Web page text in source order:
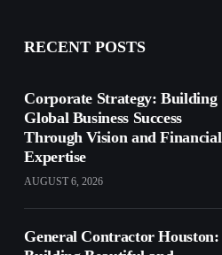
RECENT POSTS
Corporate Strategy: Building
Global Business Success
Through Vision and Financial
Expertise
AUGUST 6, 2026
General Contractor Houston: